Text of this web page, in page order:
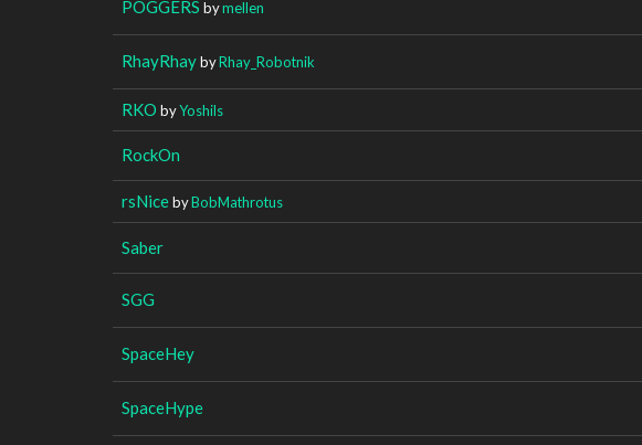
POGGERS bymellen
RhayRhaybyRhay_Robotnik
RKO byYoshils
RockOn
rsNicebyBobMathrotus
Saber
SGG
SpaceHey
SpaceHype